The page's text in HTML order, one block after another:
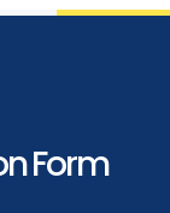
Form